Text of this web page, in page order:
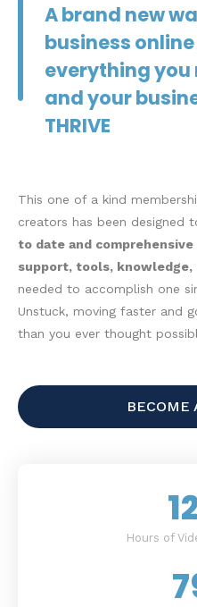
A brand new
business
everything you
and your
THRIVE
This one of a kind
creators has been designed
to date and
support, tools, knowledge,
needed to accomplish one
Unstuck, moving faster and
than you ever thought
BECOME
Hours of